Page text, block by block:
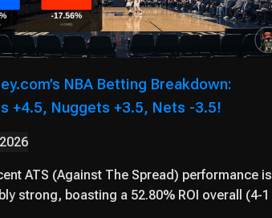
NBA Betting Breakdown:
+4.5, Nuggets +3.5, Nets -3.5!
ATS (Against The Spread) performance is
strong, boasting a 52.80% ROI overall (4-1